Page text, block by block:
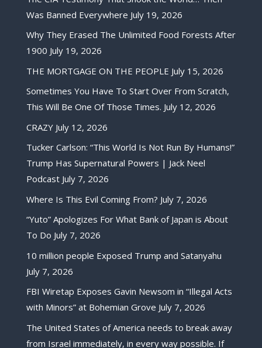
Was Banned Everywhere July 19, 2026
Why They Erased The Unlimited Food Forests After
1900 July 19, 2026
THE MORTGAGE ON THE PEOPLE July 15, 2026
Sometimes You Have To Start Over From Scratch,
This Will Be One Of Those Times. July 12, 2026
CRAZY July 12, 2026
Tucker Carlson: “This World Is Not Run By Humans!”
Trump Has Supernatural Powers | Jack Neel
Podcast July 7, 2026
Where Is This Evil Coming From? July 7, 2026
“Yuto” Apologizes For What Bank of Japan is About
To Do July 7, 2026
10 million people Exposed Trump and Satanyahu
July 7, 2026
FBI Wiretap Exposes Gavin Newsom in “Illegal Acts
with Minors” at Bohemian Grove July 7, 2026
The United States of America needs to break away
from Israel immediately, in every way possible. If